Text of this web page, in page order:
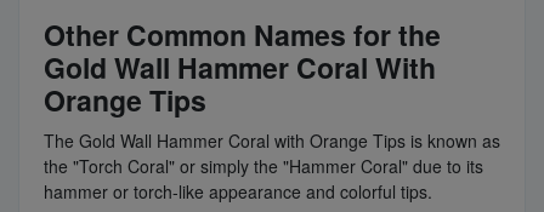
Other Common Names for the
Gold Wall Hammer Coral With
Orange Tips
The Gold Wall Hammer Coral with Orange Tips is known as
the "Torch Coral" or simply the "Hammer Coral" due to its
hammer or torch-like appearance and colorful tips.